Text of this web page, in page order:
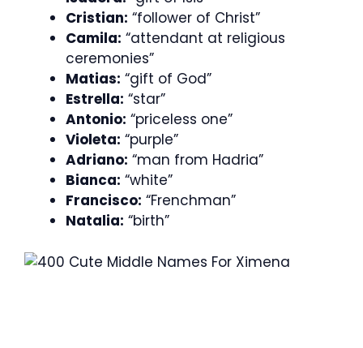
Cristian: “follower of Christ”
Camila: “attendant at religious
ceremonies”
Matias: “gift of God”
Estrella: “star”
Antonio: “priceless one”
Violeta: “purple”
Adriano: “man from Hadria”
Bianca: “white”
Francisco: “Frenchman”
Natalia: “birth”